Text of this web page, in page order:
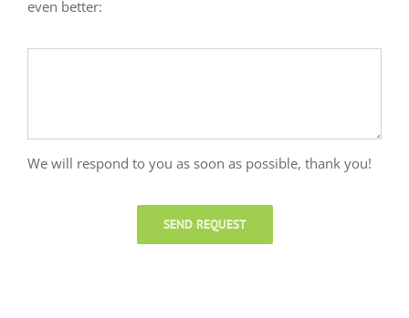
even better:
We will respond to you as soon as possible, thank you!
SEND REQUEST